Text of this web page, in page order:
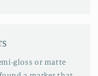
gloss or matte